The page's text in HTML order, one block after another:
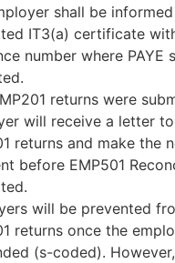
shall be
IT3(a) certificate
number where PAYE
returns were
will receive a letter
returns and make the
before EMP501
will be prevented
returns once the
(s-coded).